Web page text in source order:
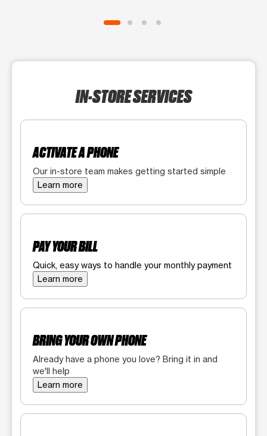
IN-STORE SERVICES
ACTIVATE A PHONE
Our in-store team makes getting started simple
Learn more
PAY YOUR BILL
Quick, easy ways to handle your monthly payment
Learn more
BRING YOUR OWN PHONE
Already have a phone you love? Bring it in and
we'll help
Learn more